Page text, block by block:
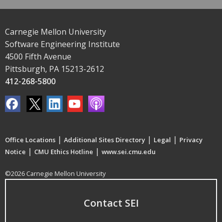
Carnegie Mellon University
Software Engineering Institute
4500 Fifth Avenue
Pittsburgh, PA 15213-2612
412-268-5800
Office Locations | Additional Sites Directory | Legal | Privacy
Notice | CMU Ethics Hotline | www.sei.cmu.edu
©2026 Carnegie Mellon University
Contact SEI